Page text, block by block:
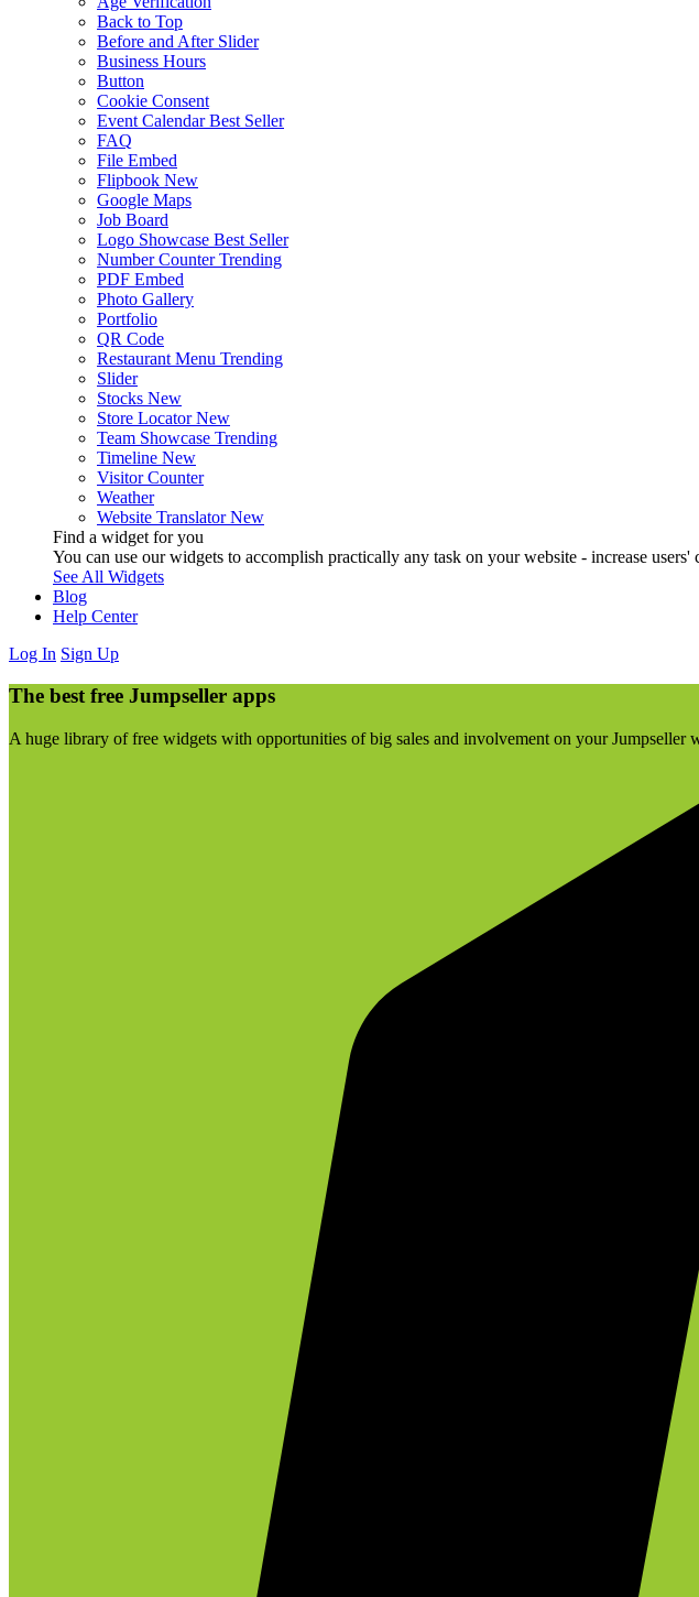
Back to Top
Before and After Slider
Business Hours
Button
Cookie Consent
Event Calendar Best Seller
FAQ
File Embed
Flipbook New
Google Maps
Job Board
Logo Showcase Best Seller
Number Counter Trending
PDF Embed
Photo Gallery
Portfolio
QR Code
Restaurant Menu Trending
Slider
Stocks New
Store Locator New
Team Showcase Trending
Timeline New
Visitor Counter
Weather
Website Translator New
Find a widget for you
You can use our widgets to accomplish practically any task on your website - increase
See All Widgets
Blog
Help Center
Log In Sign Up
The best free Jumpseller apps
A huge library of free widgets with opportunities of big sales and involvement on your Jumpseller